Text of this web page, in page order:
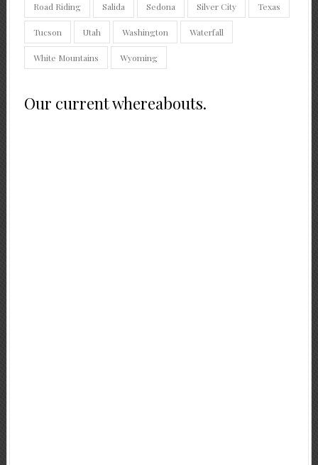
Road Riding Salida Sedona Silver City Texas
Tucson Utah Washington Waterfall
White Mountains Wyoming
Our current whereabouts.